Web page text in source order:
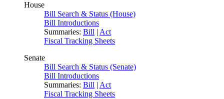
House
Bill Search & Status (House)
Bill Introductions
Summaries: Bill | Act
Fiscal Tracking Sheets
Senate
Bill Search & Status (Senate)
Bill Introductions
Summaries: Bill | Act
Fiscal Tracking Sheets